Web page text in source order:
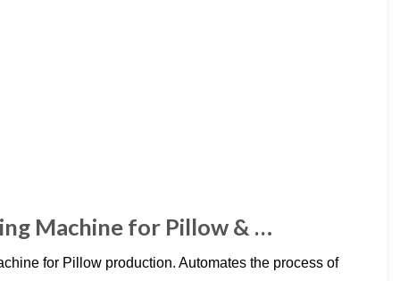
Machine for Pillow & …
for Pillow production. Automates the process of